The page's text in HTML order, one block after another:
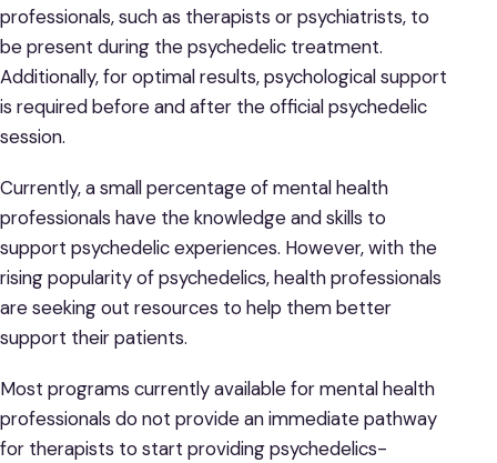
professionals, such as therapists or psychiatrists, to
be present during the psychedelic treatment.
Additionally, for optimal results, psychological support
is required before and after the official psychedelic
session.
Currently, a small percentage of mental health
professionals have the knowledge and skills to
support psychedelic experiences. However, with the
rising popularity of psychedelics, health professionals
are seeking out resources to help them better
support their patients.
Most programs currently available for mental health
professionals do not provide an immediate pathway
for therapists to start providing psychedelics-